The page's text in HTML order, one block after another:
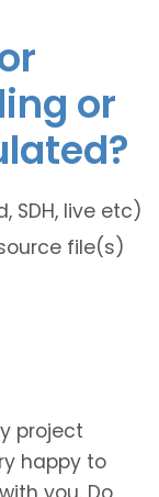
or
SDH, live etc)
file(s)
project
happy to